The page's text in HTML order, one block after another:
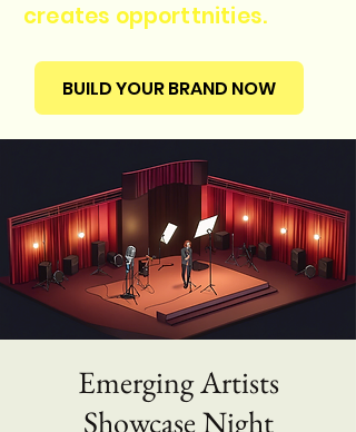
creates opporttnities.
BUILD YOUR BRAND NOW
Emerging Artists
Showcase Night